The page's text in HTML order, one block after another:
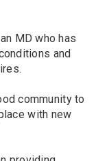
MD who has
and
community to
with new